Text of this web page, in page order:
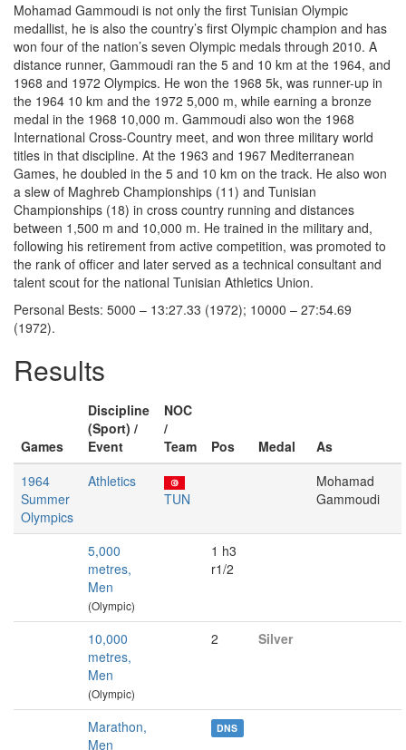
Mohamad Gammoudi is not only the first Tunisian Olympic
medallist, he is also the country’s first Olympic champion and has
won four of the nation’s seven Olympic medals through 2010. A
distance runner, Gammoudi ran the 5 and 10 km at the 1964, and
1968 and 1972 Olympics. He won the 1968 5k, was runner-up in
the 1964 10 km and the 1972 5,000 m, while earning a bronze
medal in the 1968 10,000 m. Gammoudi also won the 1968
International Cross-Country meet, and won three military world
titles in that discipline. At the 1963 and 1967 Mediterranean
Games, he doubled in the 5 and 10 km on the track. He also won
a slew of Maghreb Championships (11) and Tunisian
Championships (18) in cross country running and distances
between 1,500 m and 10,000 m. He trained in the military and,
following his retirement from active competition, was promoted to
the rank of officer and later served as a technical consultant and
talent scout for the national Tunisian Athletics Union.
Personal Bests: 5000 – 13:27.33 (1972); 10000 – 27:54.69
(1972).
Results
Games
Discipline
(Sport) /
Event
NOC
/
Team
Pos Medal
As
1964
Summer
Olympics
Athletics
TUN
Mohamad
Gammoudi
5,000
metres,
Men
(Olympic)
1 h3
r1/2
10,000
metres,
Men
(Olympic)
2 Silver
Marathon,
Men
DNS